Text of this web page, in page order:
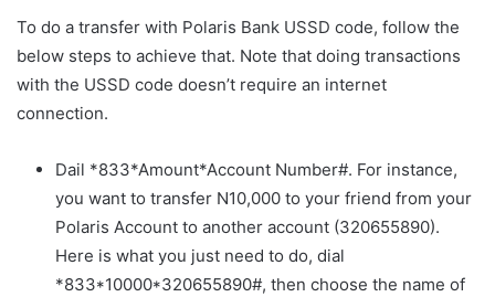
To do a transfer with Polaris Bank USSD code, follow the
below steps to achieve that. Note that doing transactions
with the USSD code doesn’t require an internet
connection.
Dail *833*Amount*Account Number#. For instance,
you want to transfer N10,000 to your friend from your
Polaris Account to another account (320655890).
Here is what you just need to do, dial
*833*10000*320655890#, then choose the name of